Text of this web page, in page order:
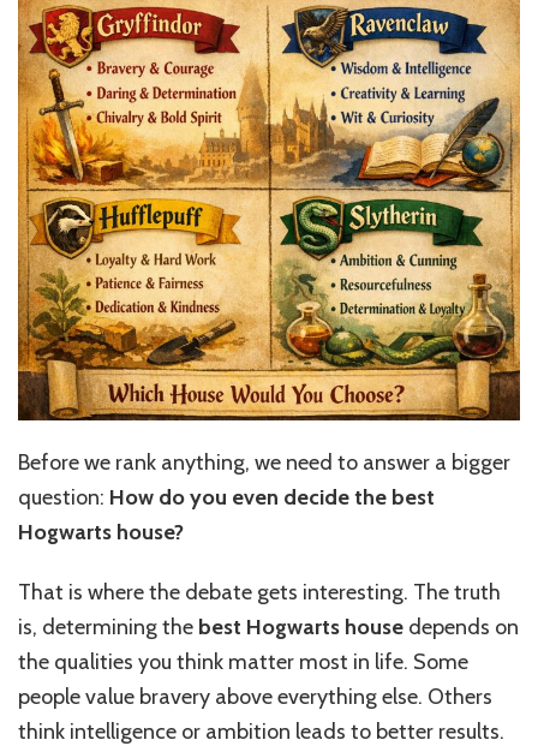
Before we rank anything, we need to answer a bigger
question: How do you even decide the best
Hogwarts house?
That is where the debate gets interesting. The truth
is, determining the best Hogwarts house depends on
the qualities you think matter most in life. Some
people value bravery above everything else. Others
think intelligence or ambition leads to better results.